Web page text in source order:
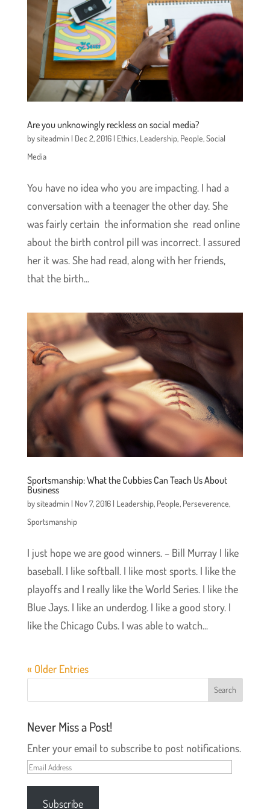
Are you unknowingly reckless on social media?
bysiteadmin| Dec 2, 2016| Ethics, Leadership, People,Social
Media
You have no idea who you are impacting. I had a
conversation with a teenager the other day. She
was fairly certain the information she read online
about the birth control pill was incorrect. I assured
her it was. She had read, along with her friends,
that the birth...
Sportsmanship: What the Cubbies Can Teach Us About
Business
bysiteadmin| Nov 7, 2016| Leadership, People, Perseverence,
Sportsmanship
I just hope we are good winners. – Bill Murray I like
baseball. I like softball. I like most sports. I like the
playoffs and I really like the World Series. I like the
Blue Jays. I like an underdog. I like a good story. I
like the Chicago Cubs. I was able to watch...
« Older Entries
Never Miss a Post!
Enter your email to subscribe to post notifications.
Email
Address
Subscribe